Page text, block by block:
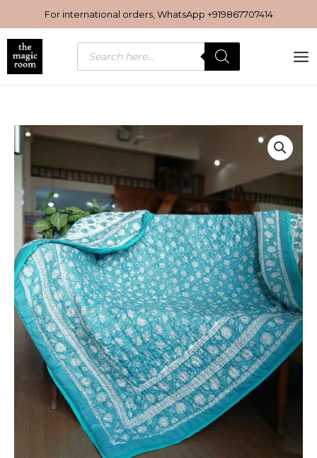
to
content
For international orders, WhatsApp +919867707414
Products
search